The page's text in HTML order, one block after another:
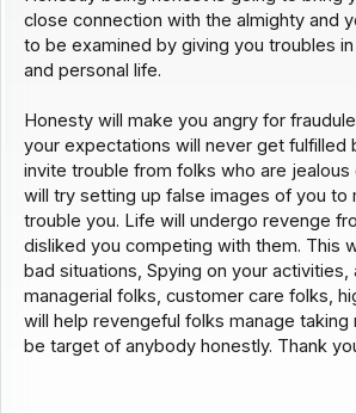
close connection with the almighty and
to be examined by giving you troubles
and personal life.
Honesty will make you angry for
your expectations will never get fulfilled
invite trouble from folks who are jealous
will try setting up false images of you to
trouble you. Life will undergo revenge
disliked you competing with them. This
bad situations, Spying on your activities,
managerial folks, customer care folks,
will help revengeful folks manage
be target of anybody honestly. Thank